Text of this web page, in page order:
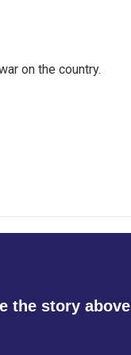
on the country.
the story